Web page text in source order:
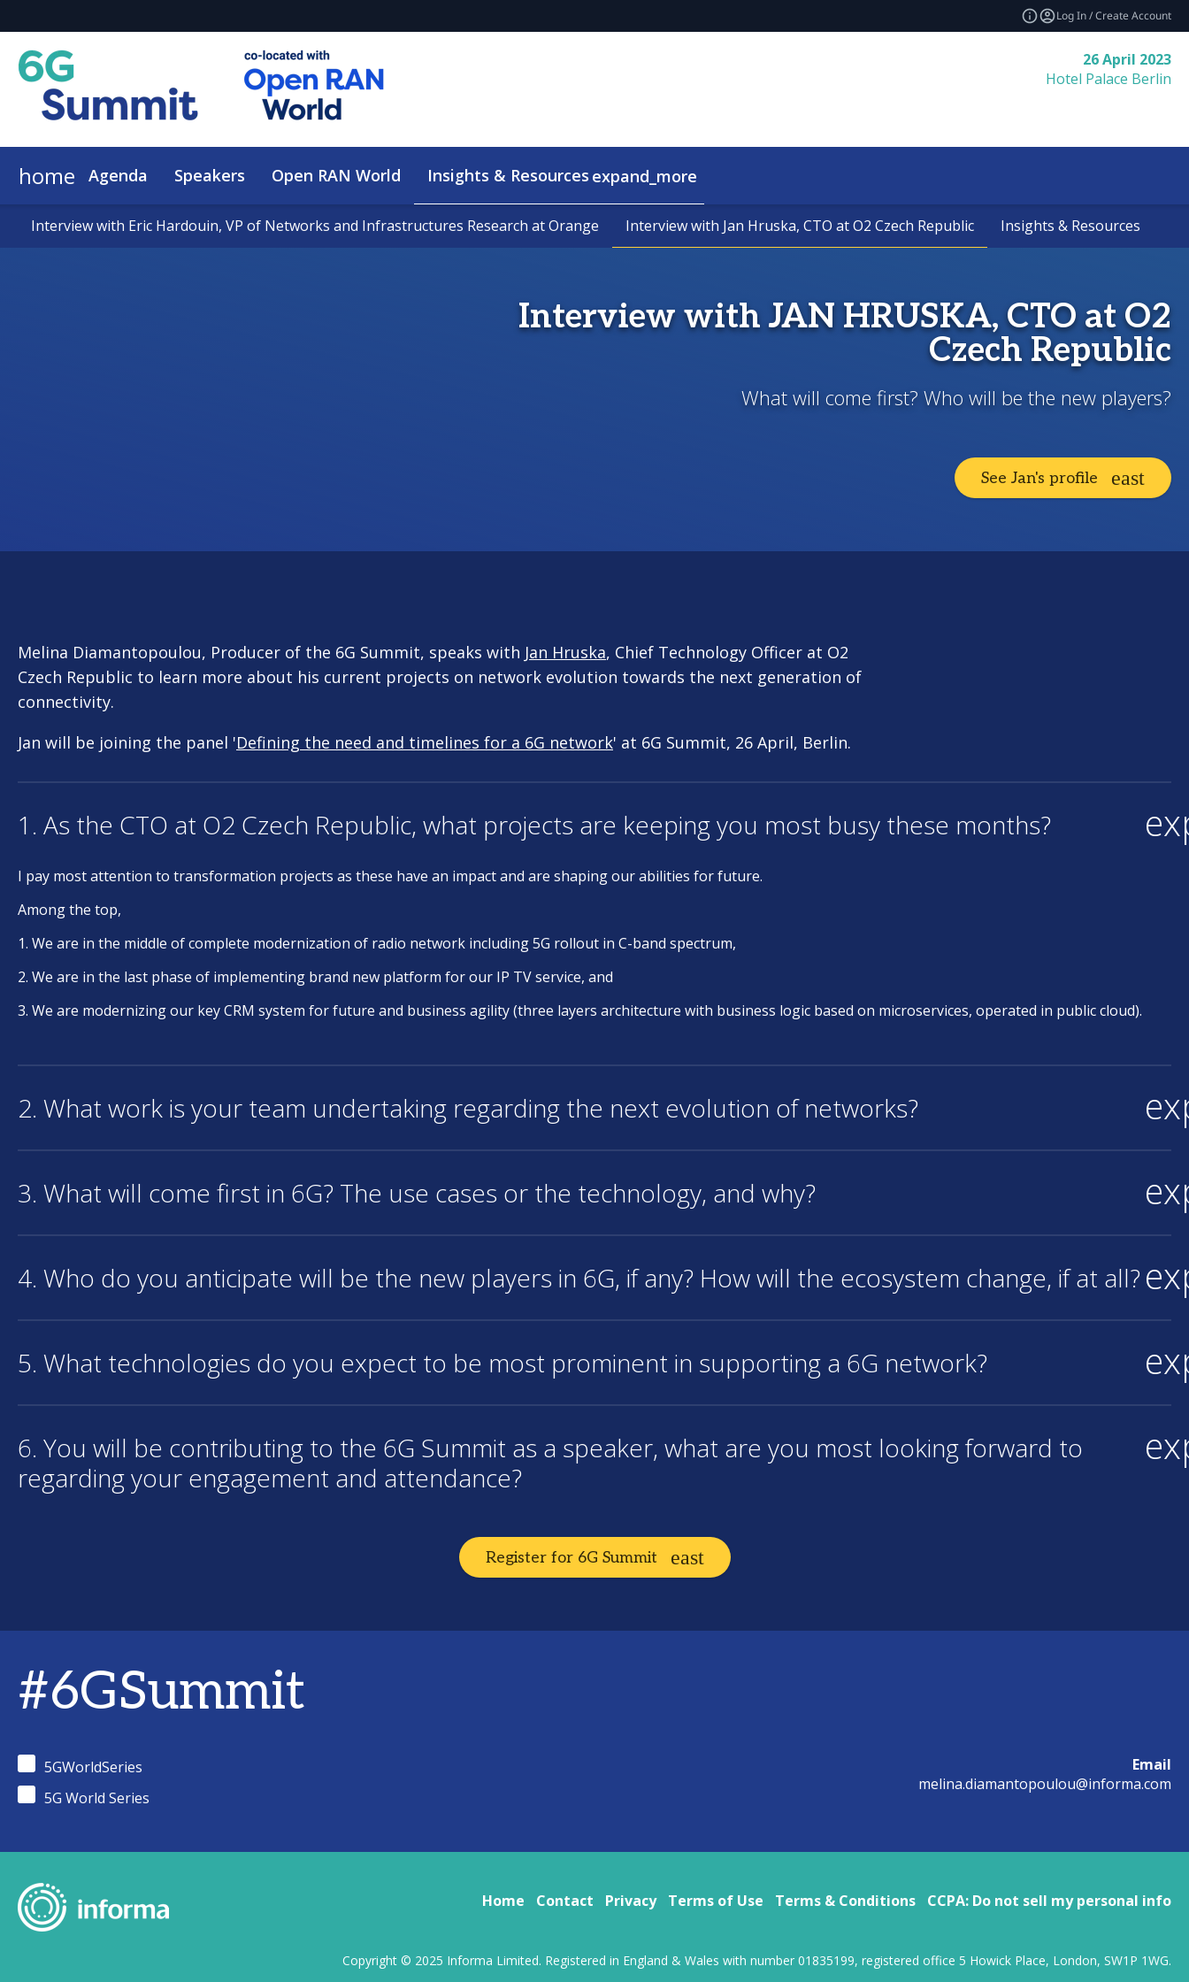
Log In / Create Account
26 April 2023
Hotel Palace Berlin
home Agenda Speakers Open RAN World Insights & Resources expand_more
Interview with Eric Hardouin, VP of Networks and Infrastructures Research at Orange Interview with Jan Hruska, CTO at O2 Czech Republic Insights & Resources
Interview with Eric Hardouin, VP of Networks and Infrastructures Research at Orange Interview with Jan Hruska, CTO at O2 Czech Republic Insights & Resources
Interview with JAN HRUSKA, CTO at O2
Czech Republic
What will come first? Who will be the new players?
See Jan's profile
Melina Diamantopoulou, Producer of the 6G Summit, speaks with Jan Hruska, Chief Technology Officer at O2
Czech Republic to learn more about his current projects on network evolution towards the next generation of
connectivity.
Jan will be joining the panel 'Defining the need and timelines for a 6G network' at 6G Summit, 26 April, Berlin.
1. As the CTO at O2 Czech Republic, what projects are keeping you most busy these months?
I pay most attention to transformation projects as these have an impact and are shaping our abilities for future.
Among the top,
1. We are in the middle of complete modernization of radio network including 5G rollout in C-band spectrum,
2. We are in the last phase of implementing brand new platform for our IP TV service, and
3. We are modernizing our key CRM system for future and business agility (three layers architecture with business logic based on microservices, operated in public cloud).
2. What work is your team undertaking regarding the next evolution of networks?
3. What will come first in 6G? The use cases or the technology, and why?
4. Who do you anticipate will be the new players in 6G, if any? How will the ecosystem change, if at all?
5. What technologies do you expect to be most prominent in supporting a 6G network?
6. You will be contributing to the 6G Summit as a speaker, what are you most looking forward to
regarding your engagement and attendance?
Register for 6G Summit
#6GSummit
5GWorldSeries
5G World Series
Email
melina.diamantopoulou@informa.com
Home Contact Privacy Terms of Use Terms & Conditions CCPA: Do not sell my personal info
Copyright © 2025 Informa Limited. Registered in England & Wales with number 01835199, registered office 5 Howick Place, London, SW1P 1WG.